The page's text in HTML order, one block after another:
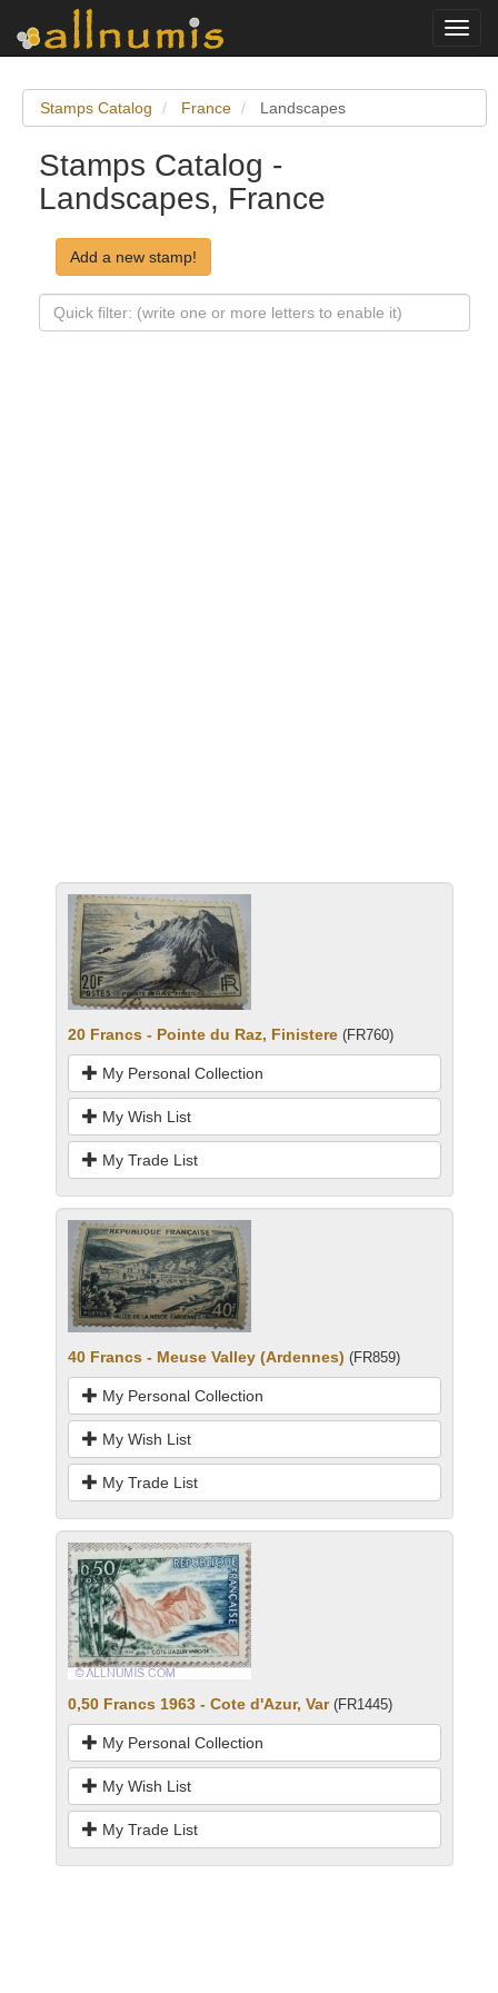
Stamps Catalog France Landscapes
Stamps Catalog -
Landscapes, France
Add a new stamp!
20 Francs - Pointe du Raz, Finistere (FR760)
My Personal Collection
My Wish List
My Trade List
40 Francs - Meuse Valley (Ardennes) (FR859)
My Personal Collection
My Wish List
My Trade List
0,50 Francs 1963 - Cote d'Azur, Var (FR1445)
My Personal Collection
My Wish List
My Trade List